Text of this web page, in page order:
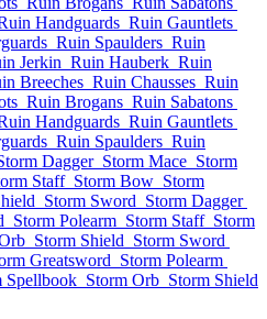
Handguards Ruin Gauntlets
Ruin Spaulders Ruin
Jerkin Ruin Hauberk Ruin
Breeches Ruin Chausses Ruin
Ruin Brogans Ruin Sabatons
Handguards Ruin Gauntlets
Ruin Spaulders Ruin
Dagger Storm Mace Storm
Staff Storm Bow Storm
Storm Sword Storm Dagger
Storm Polearm Storm Staff Storm
Storm Shield Storm Sword
Greatsword Storm Polearm
Spellbook Storm Orb Storm Shield